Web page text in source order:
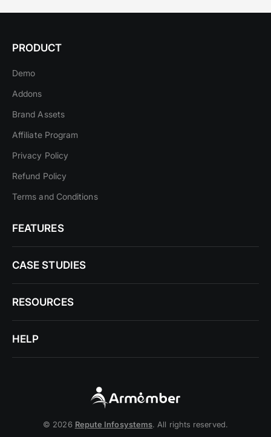
PRODUCT
Demo
Addons
Brand Assets
Affiliate Program
Privacy Policy
Refund Policy
Terms and Conditions
FEATURES
CASE STUDIES
RESOURCES
HELP
© 2026 Repute Infosystems. All rights reserved.